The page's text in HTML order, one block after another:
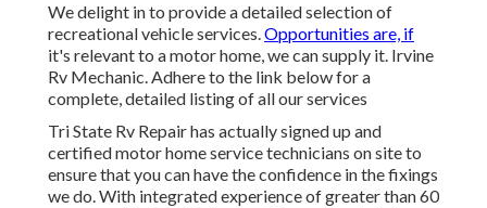
We delight in to provide a detailed selection of
recreational vehicle services.Opportunities are, if
it's relevant to a motor home, we can supply it. Irvine
Rv Mechanic. Adhere to the link below for a
complete, detailed listing of all our services
Tri State Rv Repair has actually signed up and
certified motor home service technicians on site to
ensure that you can have the confidence in the fixings
we do. With integrated experience of greater than 60